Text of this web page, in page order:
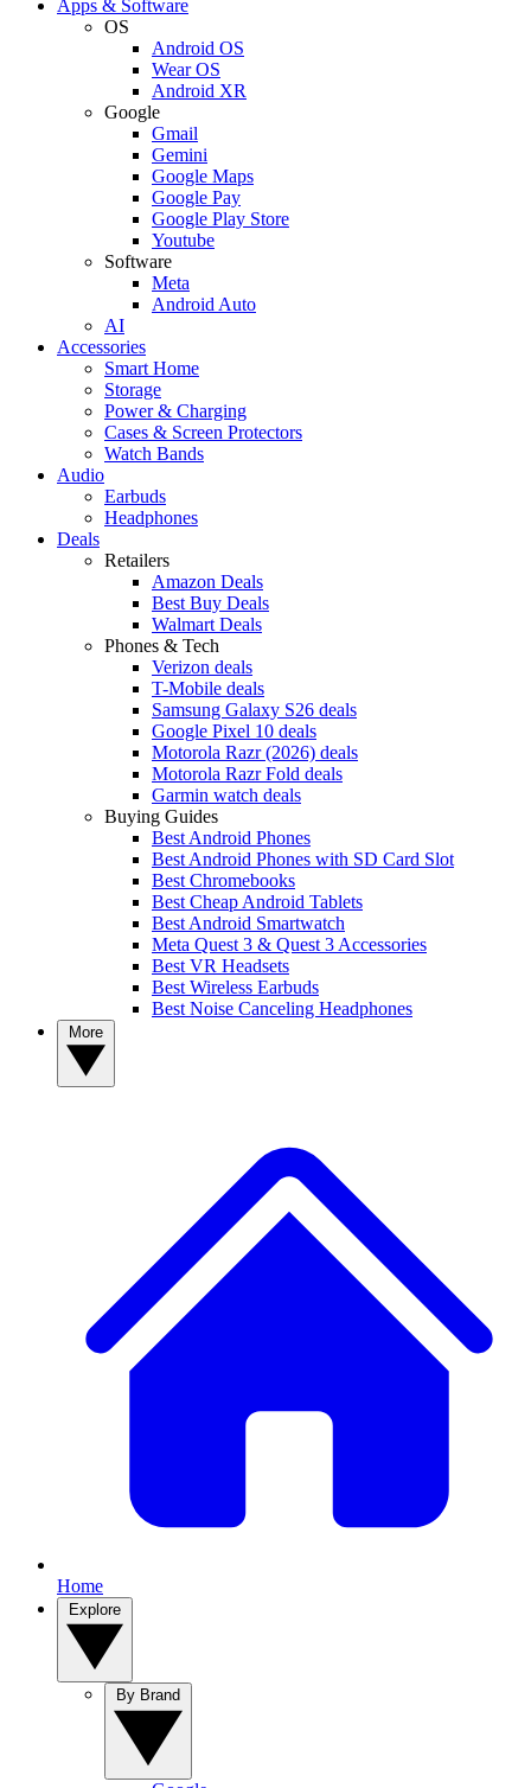
Apps & Software
OS
Android OS
Wear OS
Android XR
Google
Gmail
Gemini
Google Maps
Google Pay
Google Play Store
Youtube
Software
Meta
Android Auto
AI
Accessories
Smart Home
Storage
Power & Charging
Cases & Screen Protectors
Watch Bands
Audio
Earbuds
Headphones
Deals
Retailers
Amazon Deals
Best Buy Deals
Walmart Deals
Phones & Tech
Verizon deals
T-Mobile deals
Samsung Galaxy S26 deals
Google Pixel 10 deals
Motorola Razr (2026) deals
Motorola Razr Fold deals
Garmin watch deals
Buying Guides
Best Android Phones
Best Android Phones with SD Card Slot
Best Chromebooks
Best Cheap Android Tablets
Best Android Smartwatch
Meta Quest 3 & Quest 3 Accessories
Best VR Headsets
Best Wireless Earbuds
Best Noise Canceling Headphones
Home